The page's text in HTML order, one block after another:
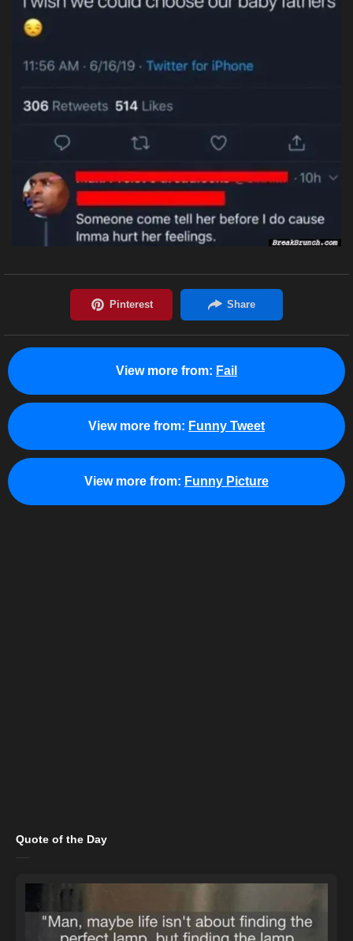
View more from: Fail
View more from: Funny Tweet
View more from: Funny Picture
Quote of the Day